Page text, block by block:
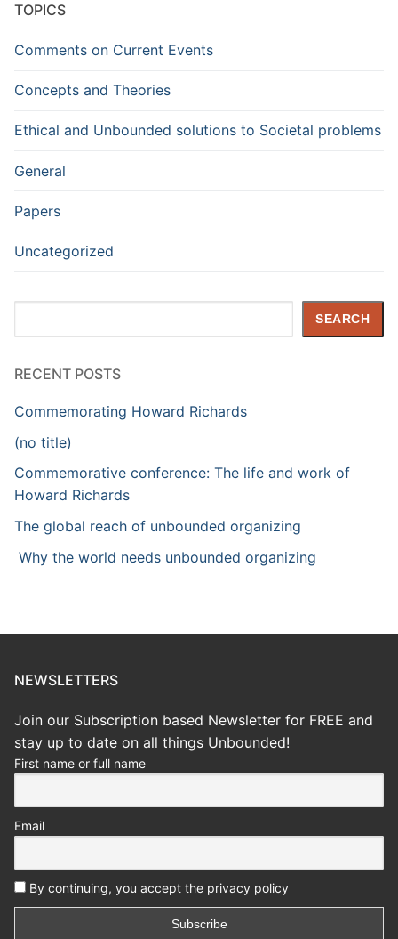
TOPICS
Comments on Current Events
Concepts and Theories
Ethical and Unbounded solutions to Societal problems
General
Papers
Uncategorized
SEARCH
RECENT POSTS
Commemorating Howard Richards
(no title)
Commemorative conference: The life and work of
Howard Richards
The global reach of unbounded organizing
Why the world needs unbounded organizing
NEWSLETTERS
Join our Subscription based Newsletter for FREE and
stay up to date on all things Unbounded!
First name or full name
Email
By continuing, you accept the privacy policy